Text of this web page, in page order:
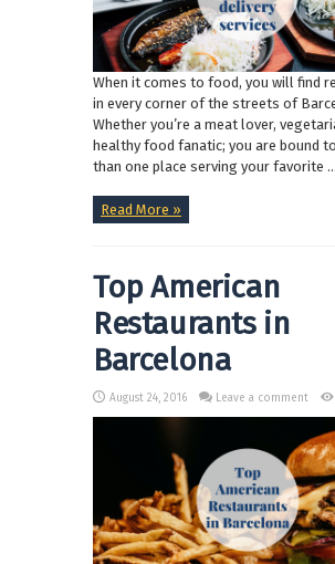
When it comes to food, you will find
in every corner of the streets of
Whether you’re a meat lover,
healthy food fanatic; you are bound
than one place serving your favorite ...
Read More »
Top American
Restaurants in
Barcelona
August 24, 2016 Leave a comment